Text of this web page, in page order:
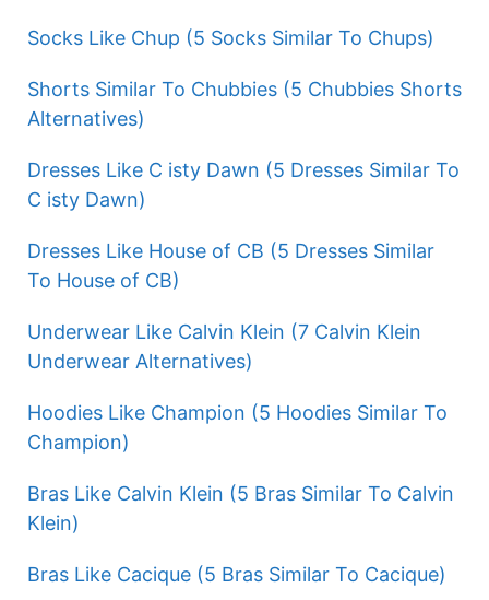
Socks Like Chup (5 Socks Similar To Chups)
Shorts Similar To Chubbies (5 Chubbies Shorts
Alternatives)
Dresses Like C isty Dawn (5 Dresses Similar To
C isty Dawn)
Dresses Like House of CB (5 Dresses Similar
To House of CB)
Underwear Like Calvin Klein (7 Calvin Klein
Underwear Alternatives)
Hoodies Like Champion (5 Hoodies Similar To
Champion)
Bras Like Calvin Klein (5 Bras Similar To Calvin
Klein)
Bras Like Cacique (5 Bras Similar To Cacique)